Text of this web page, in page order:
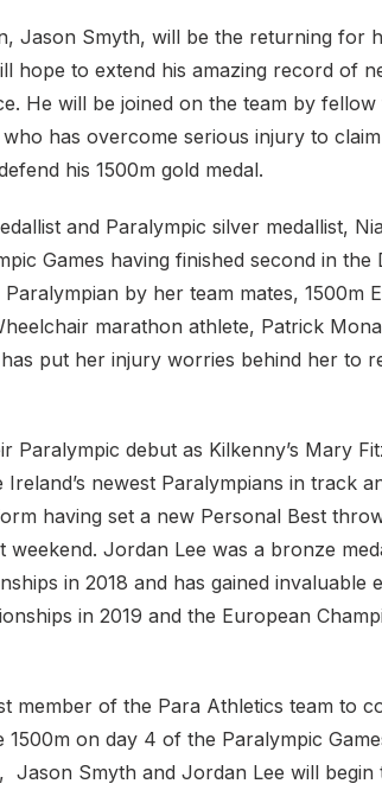
Jason Smyth, will be the returning for
hope to extend his amazing record of
He will be joined on the team by
has overcome serious injury to
his 1500m gold medal.
and Paralympic silver medallist,
Games having finished second in the
by her team mates, 1500m
marathon athlete, Patrick
put her injury worries behind her to
Paralympic debut as Kilkenny’s Mary
Ireland’s newest Paralympians in track
having set a new Personal Best
Jordan Lee was a bronze
in 2018 and has gained invaluable
in 2019 and the European
member of the Para Athletics team to
on day 4 of the Paralympic
Jason Smyth and Jordan Lee will begin